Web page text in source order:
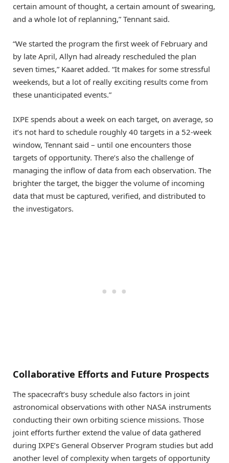
certain amount of thought, a certain amount of swearing,
and a whole lot of replanning,” Tennant said.
“We started the program the first week of February and
by late April, Allyn had already rescheduled the plan
seven times,” Kaaret added. “It makes for some stressful
weekends, but a lot of really exciting results come from
these unanticipated events.”
IXPE spends about a week on each target, on average, so
it’s not hard to schedule roughly 40 targets in a 52-week
window, Tennant said – until one encounters those
targets of opportunity. There’s also the challenge of
managing the inflow of data from each observation. The
brighter the target, the bigger the volume of incoming
data that must be captured, verified, and distributed to
the investigators.
Collaborative Efforts and Future Prospects
The spacecraft’s busy schedule also factors in joint
astronomical observations with other NASA instruments
conducting their own orbiting science missions. Those
joint efforts further extend the value of data gathered
during IXPE’s General Observer Program studies but add
another level of complexity when targets of opportunity